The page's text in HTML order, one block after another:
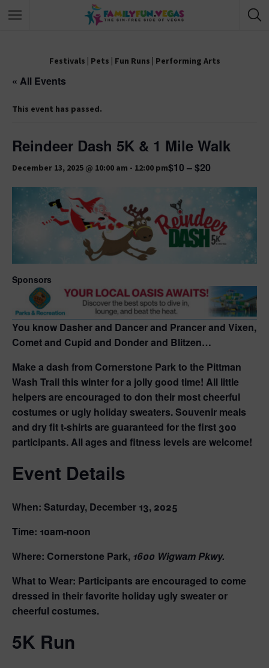
Festivals | Pets | Fun Runs | Performing Arts
« All Events
This event has passed.
Reindeer Dash 5K & 1 Mile Walk
December 13, 2025 @ 10:00 am - 12:00 pm$10 – $20
Sponsors
You know Dasher and Dancer and Prancer and Vixen,
Comet and Cupid and Donder and Blitzen…
Make a dash from Cornerstone Park to the Pittman
Wash Trail this winter for a jolly good time! All little
helpers are encouraged to don their most cheerful
costumes or ugly holiday sweaters. Souvenir meals
and dry fit t-shirts are guaranteed for the first 300
participants. All ages and fitness levels are welcome!
Event Details
When: Saturday, December 13, 2025
Time: 10am-noon
Where: Cornerstone Park, 1600 Wigwam Pkwy.
What to Wear: Participants are encouraged to come
dressed in their favorite holiday ugly sweater or
cheerful costumes.
5K Run